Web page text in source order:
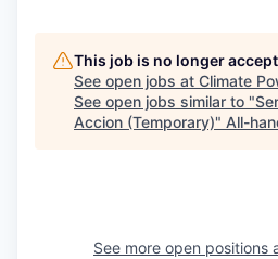
This job is no longer
See open jobs at Climate
See open jobs similar to "
Accion (Temporary)" All-
See more open positions